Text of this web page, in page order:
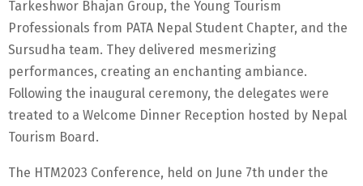
Tarkeshwor Bhajan Group, the Young Tourism
Professionals from PATA Nepal Student Chapter, and the
Sursudha team. They delivered mesmerizing
performances, creating an enchanting ambiance.
Following the inaugural ceremony, the delegates were
treated to a Welcome Dinner Reception hosted by Nepal
Tourism Board.
The HTM2023 Conference, held on June 7th under the